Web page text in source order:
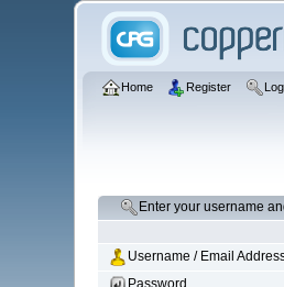
Home Register
Enter your username
Username / Email
Password